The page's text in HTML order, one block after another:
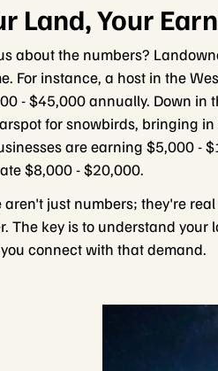
Land, Your
about the numbers?
For instance, a host in the
- $45,000 annually. Down in
for snowbirds, bringing
are earning $5,000 -
$8,000 - $20,000.
aren't just numbers; they're
The key is to understand your
connect with that demand.